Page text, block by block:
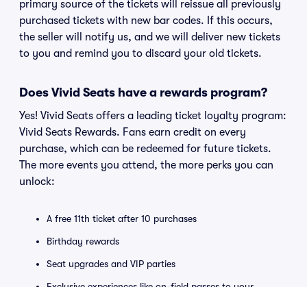
primary source of the tickets will reissue all previously
purchased tickets with new bar codes. If this occurs,
the seller will notify us, and we will deliver new tickets
to you and remind you to discard your old tickets.
Does Vivid Seats have a rewards program?
Yes! Vivid Seats offers a leading ticket loyalty program:
Vivid Seats Rewards. Fans earn credit on every
purchase, which can be redeemed for future tickets.
The more events you attend, the more perks you can
unlock:
A free 11th ticket after 10 purchases
Birthday rewards
Seat upgrades and VIP parties